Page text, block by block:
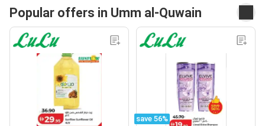
Popular offers in Umm al-Quwain
save 56%